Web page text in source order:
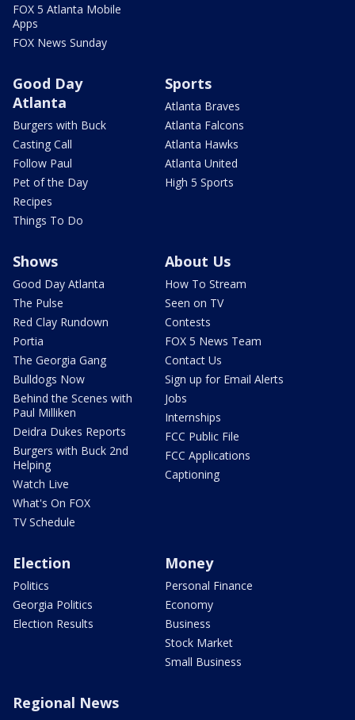
FOX 5 Atlanta Mobile
Apps
FOX News Sunday
Good Day
Atlanta
Burgers with Buck
Casting Call
Follow Paul
Pet of the Day
Recipes
Things To Do
Sports
Atlanta Braves
Atlanta Falcons
Atlanta Hawks
Atlanta United
High 5 Sports
Shows
Good Day Atlanta
The Pulse
Red Clay Rundown
Portia
The Georgia Gang
Bulldogs Now
Behind the Scenes with
Paul Milliken
Deidra Dukes Reports
Burgers with Buck 2nd
Helping
Watch Live
What's On FOX
TV Schedule
About Us
How To Stream
Seen on TV
Contests
FOX 5 News Team
Contact Us
Sign up for Email Alerts
Jobs
Internships
FCC Public File
FCC Applications
Captioning
Election
Politics
Georgia Politics
Election Results
Money
Personal Finance
Economy
Business
Stock Market
Small Business
Regional News